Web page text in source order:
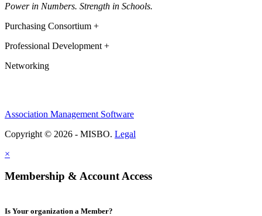
Power in Numbers. Strength in Schools.
Purchasing Consortium +
Professional Development +
Networking
Association Management Software
Copyright © 2026 - MISBO. Legal
×
Membership & Account Access
Is Your organization a Member?